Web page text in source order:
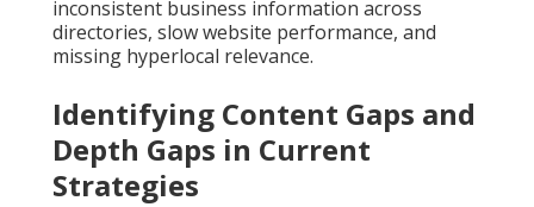
inconsistent business information across
directories, slow website performance, and
missing hyperlocal relevance.
Identifying Content Gaps and
Depth Gaps in Current
Strategies